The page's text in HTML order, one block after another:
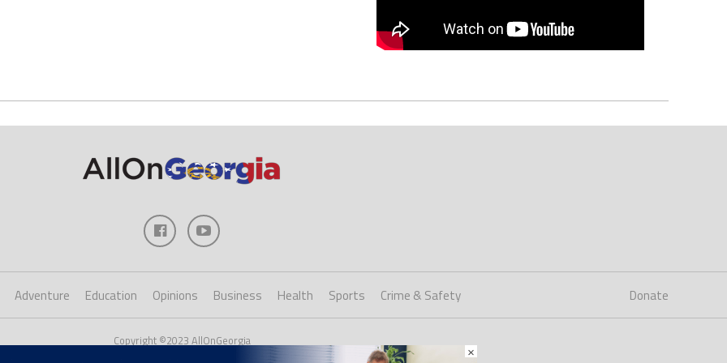
Adventure Education Opinions Business Health Sports Crime & Safety Donate
Copyright ©2023 AllOnGeorgia
×